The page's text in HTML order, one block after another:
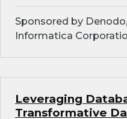
Sponsored by
Informatica
Leveraging
Transformative